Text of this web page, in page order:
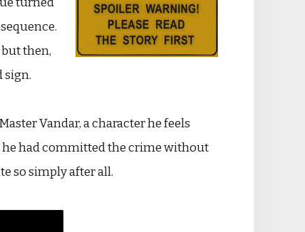
then,
sign.
Vandar, a character he feels
he had committed the crime without
so simply after all.